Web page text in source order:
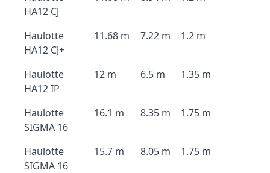
HA12 CJ
Haulotte
HA12 CJ+
11.68 m 7.22 m 1.2 m
Haulotte
HA12 IP
12 m 6.5 m 1.35 m
Haulotte
SIGMA 16
16.1 m 8.35 m 1.75 m
Haulotte
SIGMA 16
15.7 m 8.05 m 1.75 m